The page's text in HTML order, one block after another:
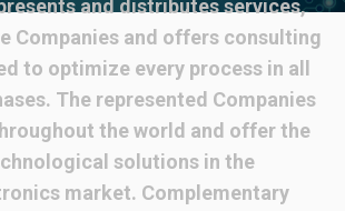
and distributes services,
Companies and offers consulting
to optimize every process in all
The represented Companies
the world and offer the
solutions in the
market. Complementary